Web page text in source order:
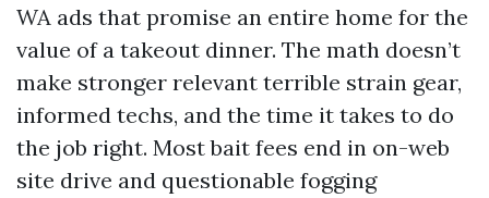
WA ads that promise an entire home for the
value of a takeout dinner. The math doesn’t
make stronger relevant terrible strain gear,
informed techs, and the time it takes to do
the job right. Most bait fees end in on-web
site drive and questionable fogging